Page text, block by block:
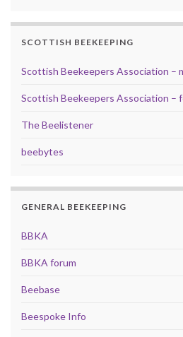
SCOTTISH BEEKEEPING
Scottish Beekeepers Association –
Scottish Beekeepers Association –
The Beelistener
beebytes
GENERAL BEEKEEPING
BBKA
BBKA forum
Beebase
Beespoke Info